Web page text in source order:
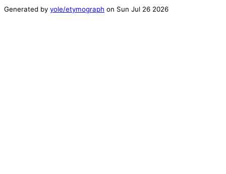
Generated by yole/etymograph on Sun Jul 26 2026